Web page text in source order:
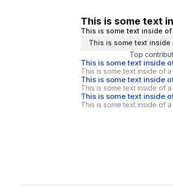
This is some text
This is some text inside
This is some text
Top
This is some text inside
This is some text inside of
This is some text inside
This is some text inside of
This is some text inside
This is some text inside of